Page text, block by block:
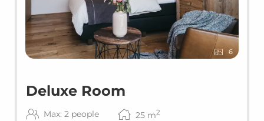
6
Deluxe Room
Max: 2 people 25 m2